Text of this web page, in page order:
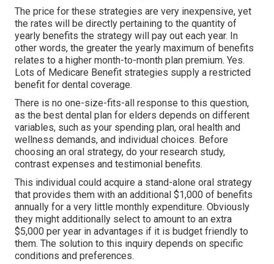
The price for these strategies are very inexpensive, yet
the rates will be directly pertaining to the quantity of
yearly benefits the strategy will pay out each year. In
other words, the greater the yearly maximum of benefits
relates to a higher month-to-month plan premium. Yes.
Lots of Medicare Benefit strategies supply a restricted
benefit for dental coverage.
There is no one-size-fits-all response to this question,
as the best dental plan for elders depends on different
variables, such as your spending plan, oral health and
wellness demands, and individual choices. Before
choosing an oral strategy, do your research study,
contrast expenses and testimonial benefits.
This individual could acquire a stand-alone oral strategy
that provides them with an additional $1,000 of benefits
annually for a very little monthly expenditure. Obviously
they might additionally select to amount to an extra
$5,000 per year in advantages if it is budget friendly to
them. The solution to this inquiry depends on specific
conditions and preferences.